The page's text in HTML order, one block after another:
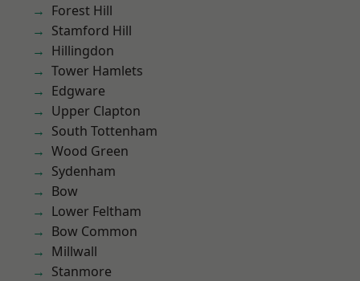
Forest Hill
Stamford Hill
Hillingdon
Tower Hamlets
Edgware
Upper Clapton
South Tottenham
Wood Green
Sydenham
Bow
Lower Feltham
Bow Common
Millwall
Stanmore